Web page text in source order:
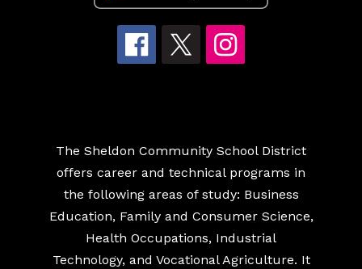
The Sheldon Community School District
offers career and technical programs in
the following areas of study: Business
Education, Family and Consumer Science,
Health Occupations, Industrial
Technology, and Vocational Agriculture. It